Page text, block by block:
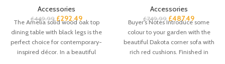
Accessories
£449.99 £292.49
The Amelia solid wood oak top
dining table with black legs is the
perfect choice for contemporary-
inspired décor. In a beautiful
Accessories
£749.99 £487.49
Buyer’s Notes Introduce some
colour to your garden with the
beautiful Dakota corner sofa with
rich red cushions. Finished in